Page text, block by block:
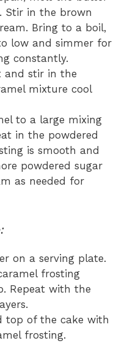
Stir in the brown
Bring to a boil,
low and simmer for
constantly.
and stir in the
mixture cool
to a large mixing
in the powdered
is smooth and
powdered sugar
as needed for
on a serving plate.
frosting
Repeat with the
top of the cake with
frosting.